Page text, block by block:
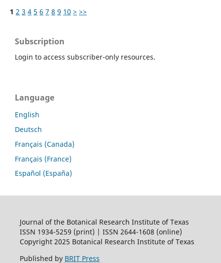
1 2 3 4 5 6 7 8 9 10 > >>
Subscription
Login to access subscriber-only resources.
Language
English
Deutsch
Français (Canada)
Français (France)
Español (España)
Journal of the Botanical Research Institute of Texas
ISSN 1934-5259 (print) | ISSN 2644-1608 (online)
Copyright 2025 Botanical Research Institute of Texas
Published by BRIT Press